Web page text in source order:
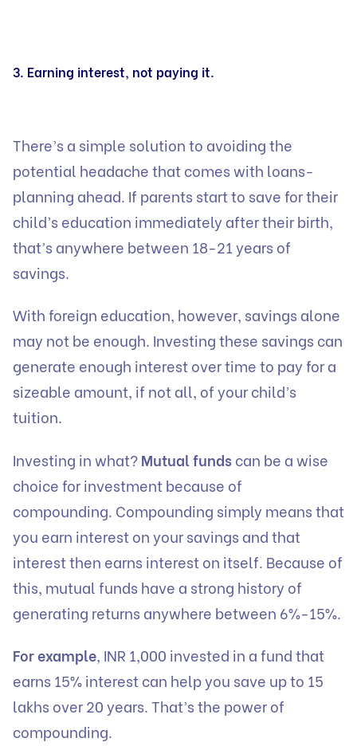
3. Earning interest, not paying it.
There’s a simple solution to avoiding the
potential headache that comes with loans-
planning ahead. If parents start to save for their
child’s education immediately after their birth,
that’s anywhere between 18-21 years of
savings.
With foreign education, however, savings alone
may not be enough. Investing these savings can
generate enough interest over time to pay for a
sizeable amount, if not all, of your child’s
tuition.
Investing in what?Mutual fundscan be a wise
choice for investment because of
compounding. Compounding simply means that
you earn interest on your savings and that
interest then earns interest on itself. Because of
this, mutual funds have a strong history of
generating returns anywhere between 6%-15%.
For example, INR 1,000 invested in a fund that
earns 15% interest can help you save up to 15
lakhs over 20 years. That’s the power of
compounding.